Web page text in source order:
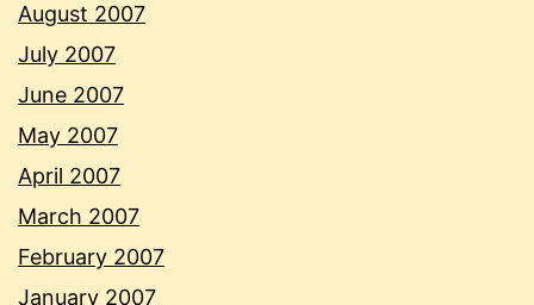
August 2007
July 2007
June 2007
May 2007
April 2007
March 2007
February 2007
January 2007